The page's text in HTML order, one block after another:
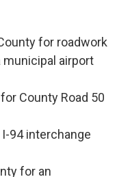
for roadwork
municipal airport
County Road 50
94 interchange
for an